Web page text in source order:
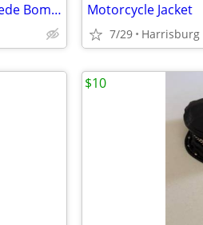
VINTAGE/NEW Camel Mens Black Suede Bomber Jacket Motorcycle Jacket
7/29 Harrisburg
$10